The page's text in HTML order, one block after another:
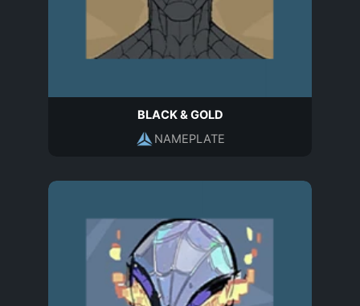
BLACK & GOLD
NAMEPLATE